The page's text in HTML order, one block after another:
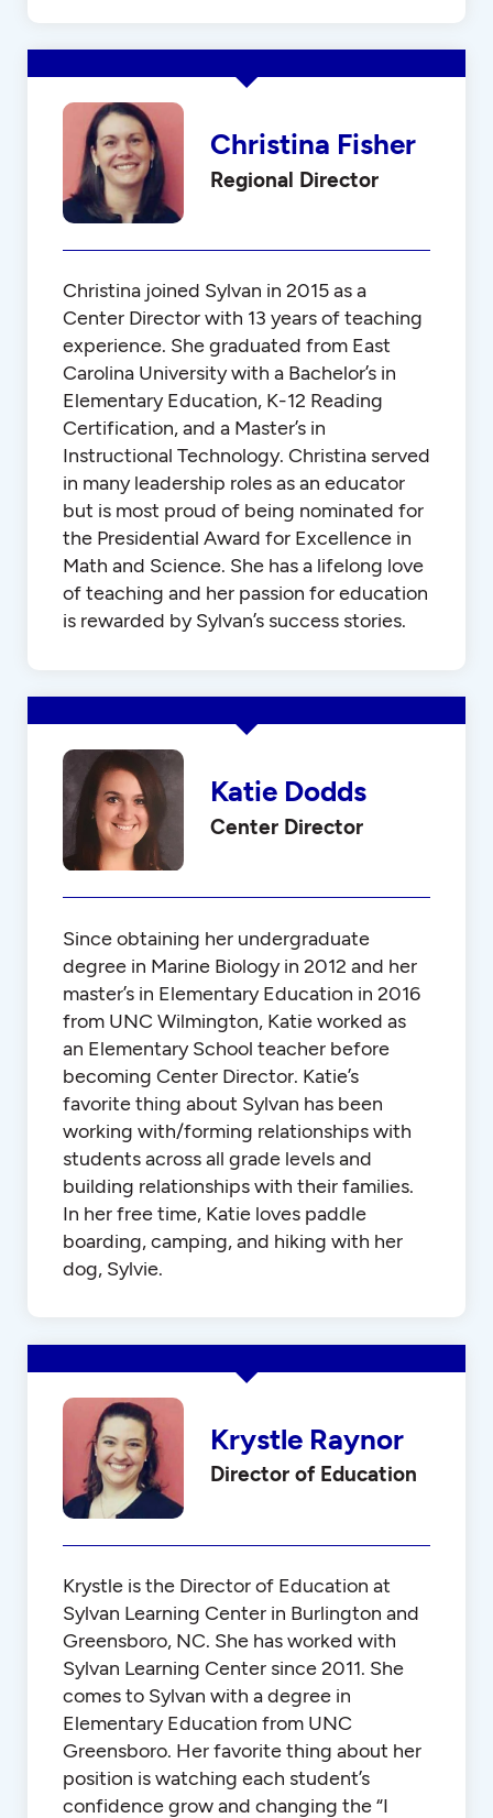
Christina Fisher
Regional Director
Christina joined Sylvan in 2015 as a
Center Director with 13 years of teaching
experience. She graduated from East
Carolina University with a Bachelor’s in
Elementary Education, K-12 Reading
Certification, and a Master’s in
Instructional Technology. Christina served
in many leadership roles as an educator
but is most proud of being nominated for
the Presidential Award for Excellence in
Math and Science. She has a lifelong love
of teaching and her passion for education
is rewarded by Sylvan’s success stories.
Katie Dodds
Center Director
Since obtaining her undergraduate
degree in Marine Biology in 2012 and her
master’s in Elementary Education in 2016
from UNC Wilmington, Katie worked as
an Elementary School teacher before
becoming Center Director. Katie’s
favorite thing about Sylvan has been
working with/forming relationships with
students across all grade levels and
building relationships with their families.
In her free time, Katie loves paddle
boarding, camping, and hiking with her
dog, Sylvie.
Krystle Raynor
Director of Education
Krystle is the Director of Education at
Sylvan Learning Center in Burlington and
Greensboro, NC. She has worked with
Sylvan Learning Center since 2011. She
comes to Sylvan with a degree in
Elementary Education from UNC
Greensboro. Her favorite thing about her
position is watching each student’s
confidence grow and changing the “I